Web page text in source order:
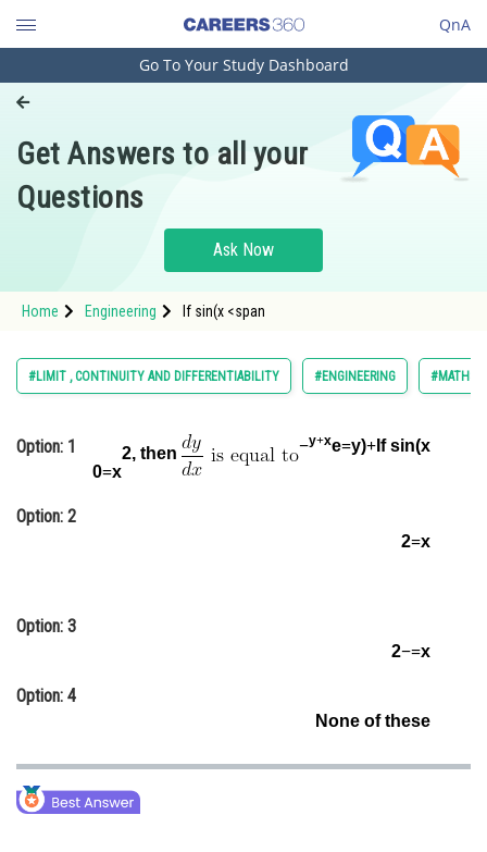
QnA
Engineering and Architecture
Pharmacy
Hospitality and Tourism
Study Abroad
Arts, Commerce & Sciences
Online Courses and Certifications
Media, Mass Communication and
Journalism
Go To Your Study Dashboard
Get Answers to all your
Questions
Ask Now
Home Engineering If sin(x <span
#LIMIT , CONTINUITY AND DIFFERENTIABILITY #ENGINEERING #MATHS
If sin(x
+
y)
=
e
x
+
y
−
2, then
Option: 1
x
=
0
Option: 2
x
=
2
Option: 3
x
=
−
2
Option: 4
None of these